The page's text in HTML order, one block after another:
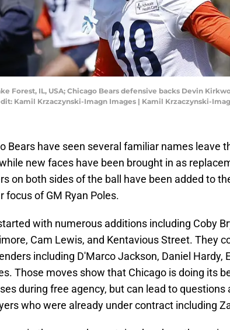
Forest, IL, USA; Chicago Bears defensive backs Devin
Kamil Krzaczynski-Imagn Images | Kamil Krzaczynski-
Bears have seen several familiar names leave
new faces have been brought in as
on both sides of the ball have been added to
focus of GM Ryan Poles.
with numerous additions including Coby
Cam Lewis, and Kentavious Street. They
including D'Marco Jackson, Daniel Hardy,
Those moves show that Chicago is doing its
during free agency, but can lead to
who were already under contract including